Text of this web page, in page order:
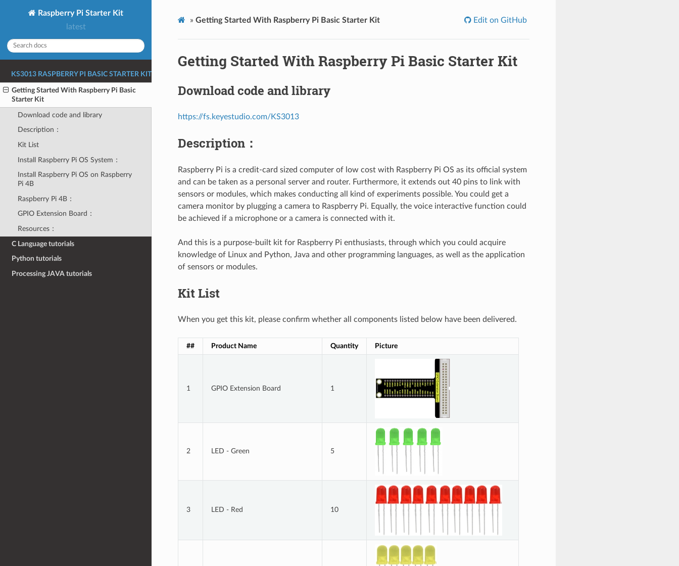
Raspberry Pi Starter Kit
latest
KS3013 RASPBERRY PI BASIC STARTER KIT
Getting Started With Raspberry Pi Basic
Starter Kit
Download code and library
Description：
Kit List
Install Raspberry Pi OS System：
Install Raspberry Pi OS on Raspberry
Pi 4B
Raspberry Pi 4B：
GPIO Extension Board：
Resources：
C Language tutorials
Python tutorials
Processing JAVA tutorials
» Getting Started With Raspberry Pi Basic Starter Kit Edit on GitHub
Getting Started With Raspberry Pi Basic Starter Kit
Download code and library
https://fs.keyestudio.com/KS3013
Description：
Raspberry Pi is a credit-card sized computer of low cost with Raspberry Pi OS as its official system
and can be taken as a personal server and router. Furthermore, it extends out 40 pins to link with
sensors or modules, which makes conducting all kind of experiments possible. You could get a
camera monitor by plugging a camera to Raspberry Pi. Equally, the voice interactive function could
be achieved if a microphone or a camera is connected with it.
And this is a purpose-built kit for Raspberry Pi enthusiasts, through which you could acquire
knowledge of Linux and Python, Java and other programming languages, as well as the application
of sensors or modules.
Kit List
When you get this kit, please confirm whether all components listed below have been delivered.
## Product Name Quantity Picture
1 GPIO Extension Board 1
2 LED - Green 5
3 LED - Red 10